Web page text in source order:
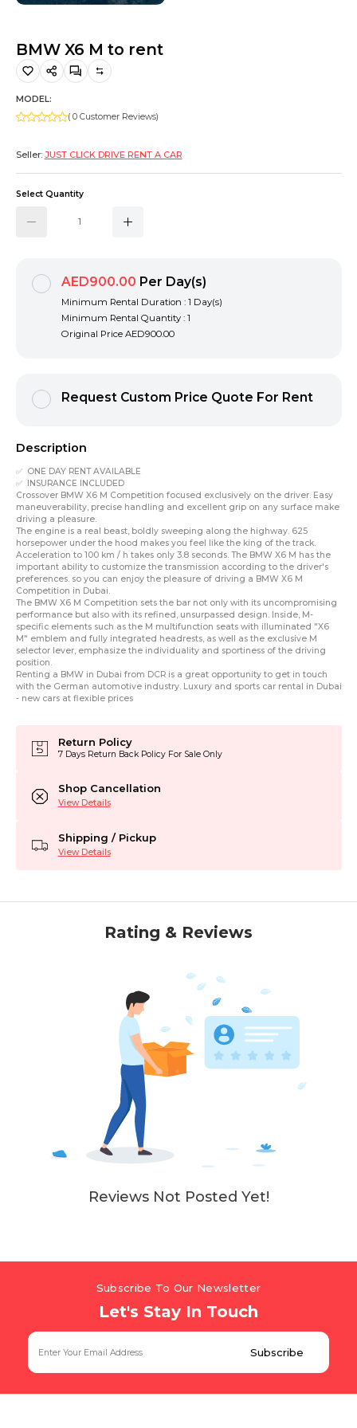
BMW X6 M to rent
MODEL:
( 0 Customer Reviews)
Seller: JUST CLICK DRIVE RENT A CAR
Select Quantity
AED900.00 Per Day(s)
Minimum Rental Duration : 1 Day(s)
Minimum Rental Quantity : 1
Original Price AED900.00
Request Custom Price Quote For Rent
Description
✅ ONE DAY RENT AVAILABLE
✅ INSURANCE INCLUDED
Crossover BMW X6 M Competition focused exclusively on the driver. Easy
maneuverability, precise handling and excellent grip on any surface make
driving a pleasure.
The engine is a real beast, boldly sweeping along the highway. 625
horsepower under the hood makes you feel like the king of the track.
Acceleration to 100 km / h takes only 3.8 seconds. The BMW X6 M has the
important ability to customize the transmission according to the driver's
preferences. so you can enjoy the pleasure of driving a BMW X6 M
Competition in Dubai.
The BMW X6 M Competition sets the bar not only with its uncompromising
performance but also with its refined, unsurpassed design. Inside, M-
specific elements such as the M multifunction seats with illuminated "X6
M" emblem and fully integrated headrests, as well as the exclusive M
selector lever, emphasize the individuality and sportiness of the driving
position.
Renting a BMW in Dubai from DCR is a great opportunity to get in touch
with the German automotive industry. Luxury and sports car rental in Dubai
- new cars at flexible prices
Return Policy
7 Days Return Back Policy For Sale Only
Shop Cancellation
View Details
Shipping / Pickup
View Details
Rating & Reviews
Reviews Not Posted Yet!
Subscribe To Our Newsletter
Let's Stay In Touch